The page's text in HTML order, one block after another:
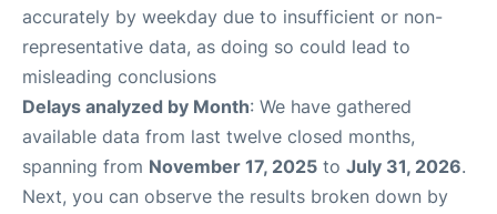
accurately by weekday due to insufficient or non-
representative data, as doing so could lead to
misleading conclusions
Delays analyzed by Month: We have gathered
available data from last twelve closed months,
spanning from November 17, 2025 to July 31, 2026.
Next, you can observe the results broken down by